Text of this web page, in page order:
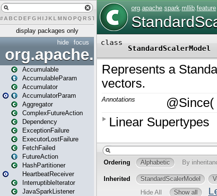
# A BCDEFG H IJK L MN O PQ RST U W X
display packages only
focus
hide
org.apache.spark
Accumulable
AccumulableParam
Accumulator
AccumulatorParam
Aggregator
ComplexFutureAction
Dependency
ExceptionFailure
ExecutorLostFailure
FetchFailed
FutureAction
HashPartitioner
HeartbeatReceiver
InterruptibleIterator
JavaSparkListener